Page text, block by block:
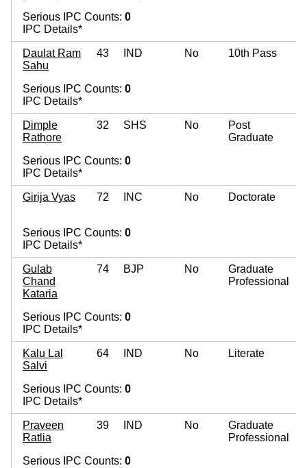
Serious IPC Counts: 0
IPC Details*
Daulat Ram
Sahu
43 IND No 10th Pass
Serious IPC Counts: 0
IPC Details*
Dimple
Rathore
32 SHS No
Post
Graduate
Serious IPC Counts: 0
IPC Details*
Girija Vyas 72 INC No Doctorate
Serious IPC Counts: 0
IPC Details*
Gulab
Chand
Kataria
74 BJP No
Graduate
Professional
Serious IPC Counts: 0
IPC Details*
Kalu Lal
Salvi
64 IND No Literate
Serious IPC Counts: 0
IPC Details*
Praveen
Ratlia
39 IND No
Graduate
Professional
Serious IPC Counts: 0